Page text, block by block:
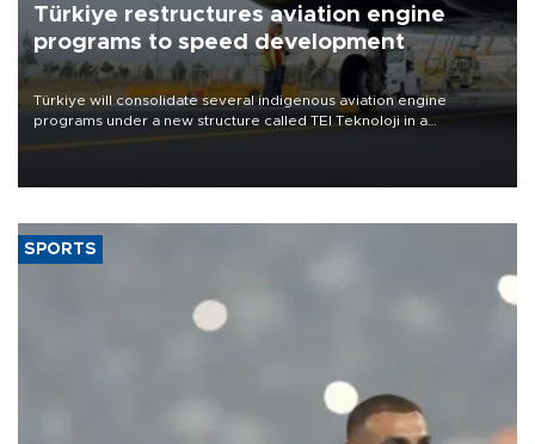
Türkiye restructures aviation engine
programs to speed development
Türkiye will consolidate several indigenous aviation engine
programs under a new structure called TEI Teknoloji in a
SPORTS